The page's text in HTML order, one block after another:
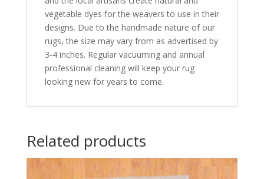
vegetable dyes for the weavers to use in their
designs. Due to the handmade nature of our
rugs, the size may vary from as advertised by
3-4 inches. Regular vacuuming and annual
professional cleaning will keep your rug
looking new for years to come.
Related products